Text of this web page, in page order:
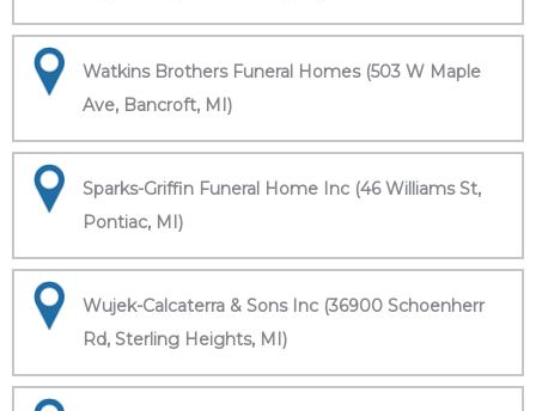
Watkins Brothers Funeral Homes (503 W Maple
Ave, Bancroft, MI)
Sparks-Griffin Funeral Home Inc (46 Williams St,
Pontiac, MI)
Wujek-Calcaterra & Sons Inc (36900 Schoenherr
Rd, Sterling Heights, MI)